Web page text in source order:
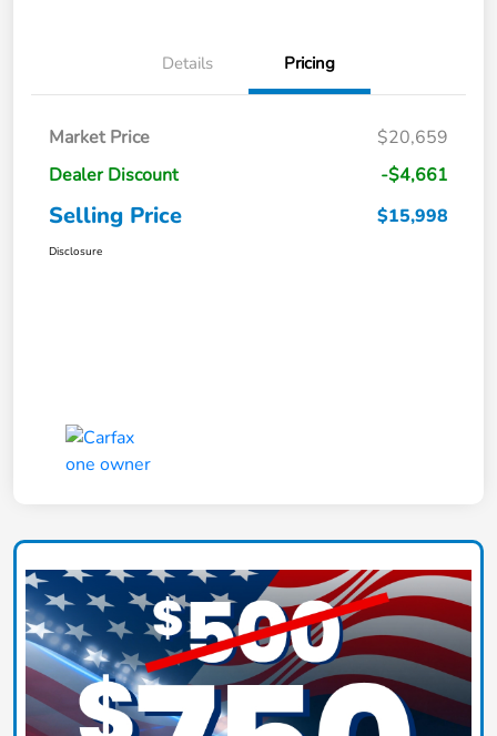
Details Pricing
Market Price
$20,659
Dealer Discount
-$4,661
Selling Price $15,998
Disclosure